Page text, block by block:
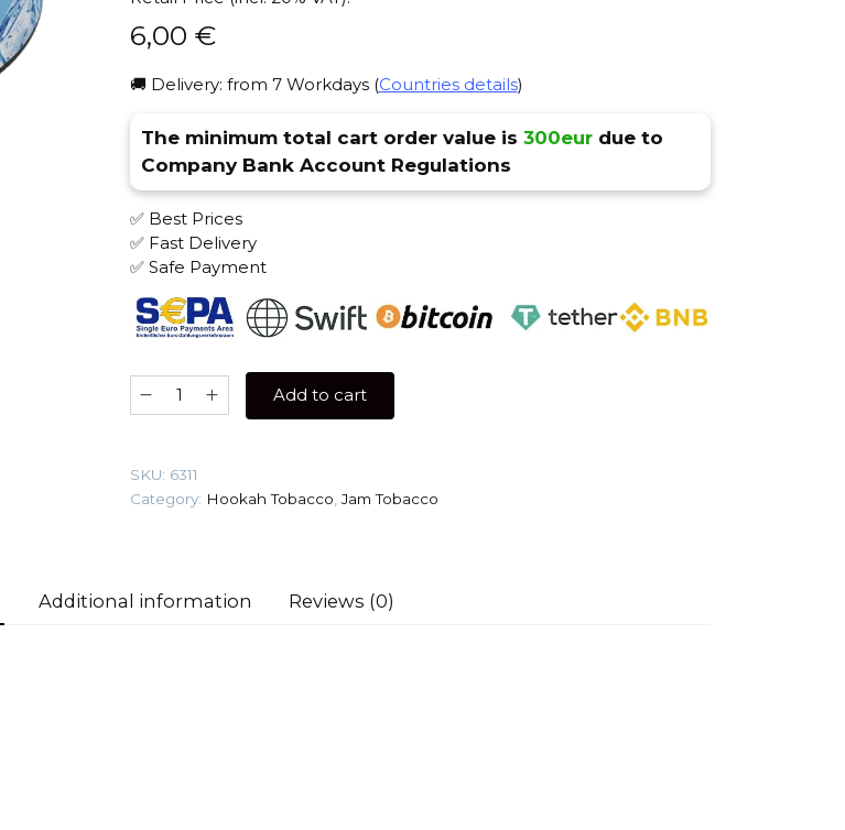
6,00 €
🚚 Delivery: from 7 Workdays (Countries details)
The minimum total cart order value is 300eurdue to
Company Bank Account Regulations
✅ Best Prices
✅ Fast Delivery
✅ Safe Payment
50
With
Ice)
Add to cart
SKU: 6311
Category: Hookah Tobacco ,Jam Tobacco
Additional information Reviews (0)